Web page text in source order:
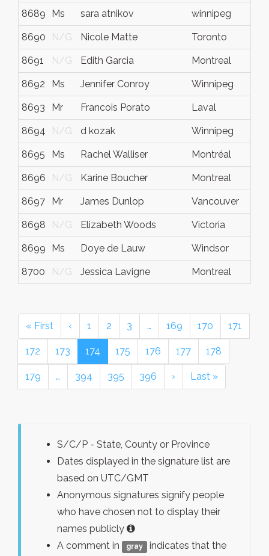
8689 Ms sara atnikov winnipeg
8690 N/G Nicole Matte Toronto
8691 N/G Edith Garcia Montreal
8692 Ms Jennifer Conroy Winnipeg
8693 Mr Francois Porato Laval
8694 N/G d kozak Winnipeg
8695 Ms Rachel Walliser Montréal
8696 N/G Karine Boucher Montreal
8697 Mr James Dunlop Vancouver
8698 N/G Elizabeth Woods Victoria
8699 Ms Doye de Lauw Windsor
8700 N/G Jessica Lavigne Montreal
« First ‹ 1 2 3 … 169 170 171
172 173 174 175 176 177 178
179 … 394 395 396 › Last »
S/C/P - State, County or Province
Dates displayed in the signature list are
based on UTC/GMT
Anonymous signatures signify people
who have chosen not to display their
names publicly
A comment in
gray
indicates that the